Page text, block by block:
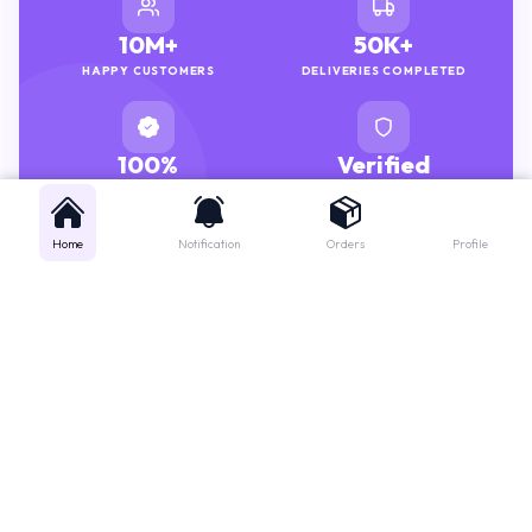
10M+
HAPPY CUSTOMERS
50K+
DELIVERIES COMPLETED
100%
GENUINE MEDICINES
Verified
PHARMACISTS
Home Notification Orders Profile